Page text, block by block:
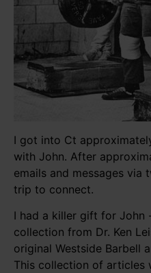
I got into Ct
with John. After
emails and messages via
trip to connect.
I had a killer gift for John
collection from Dr. Ken
original Westside Barbell
This collection of articles